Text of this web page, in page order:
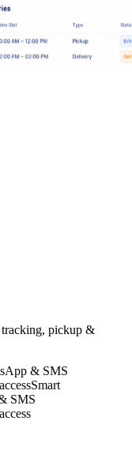
pickup &
& SMS
Smart